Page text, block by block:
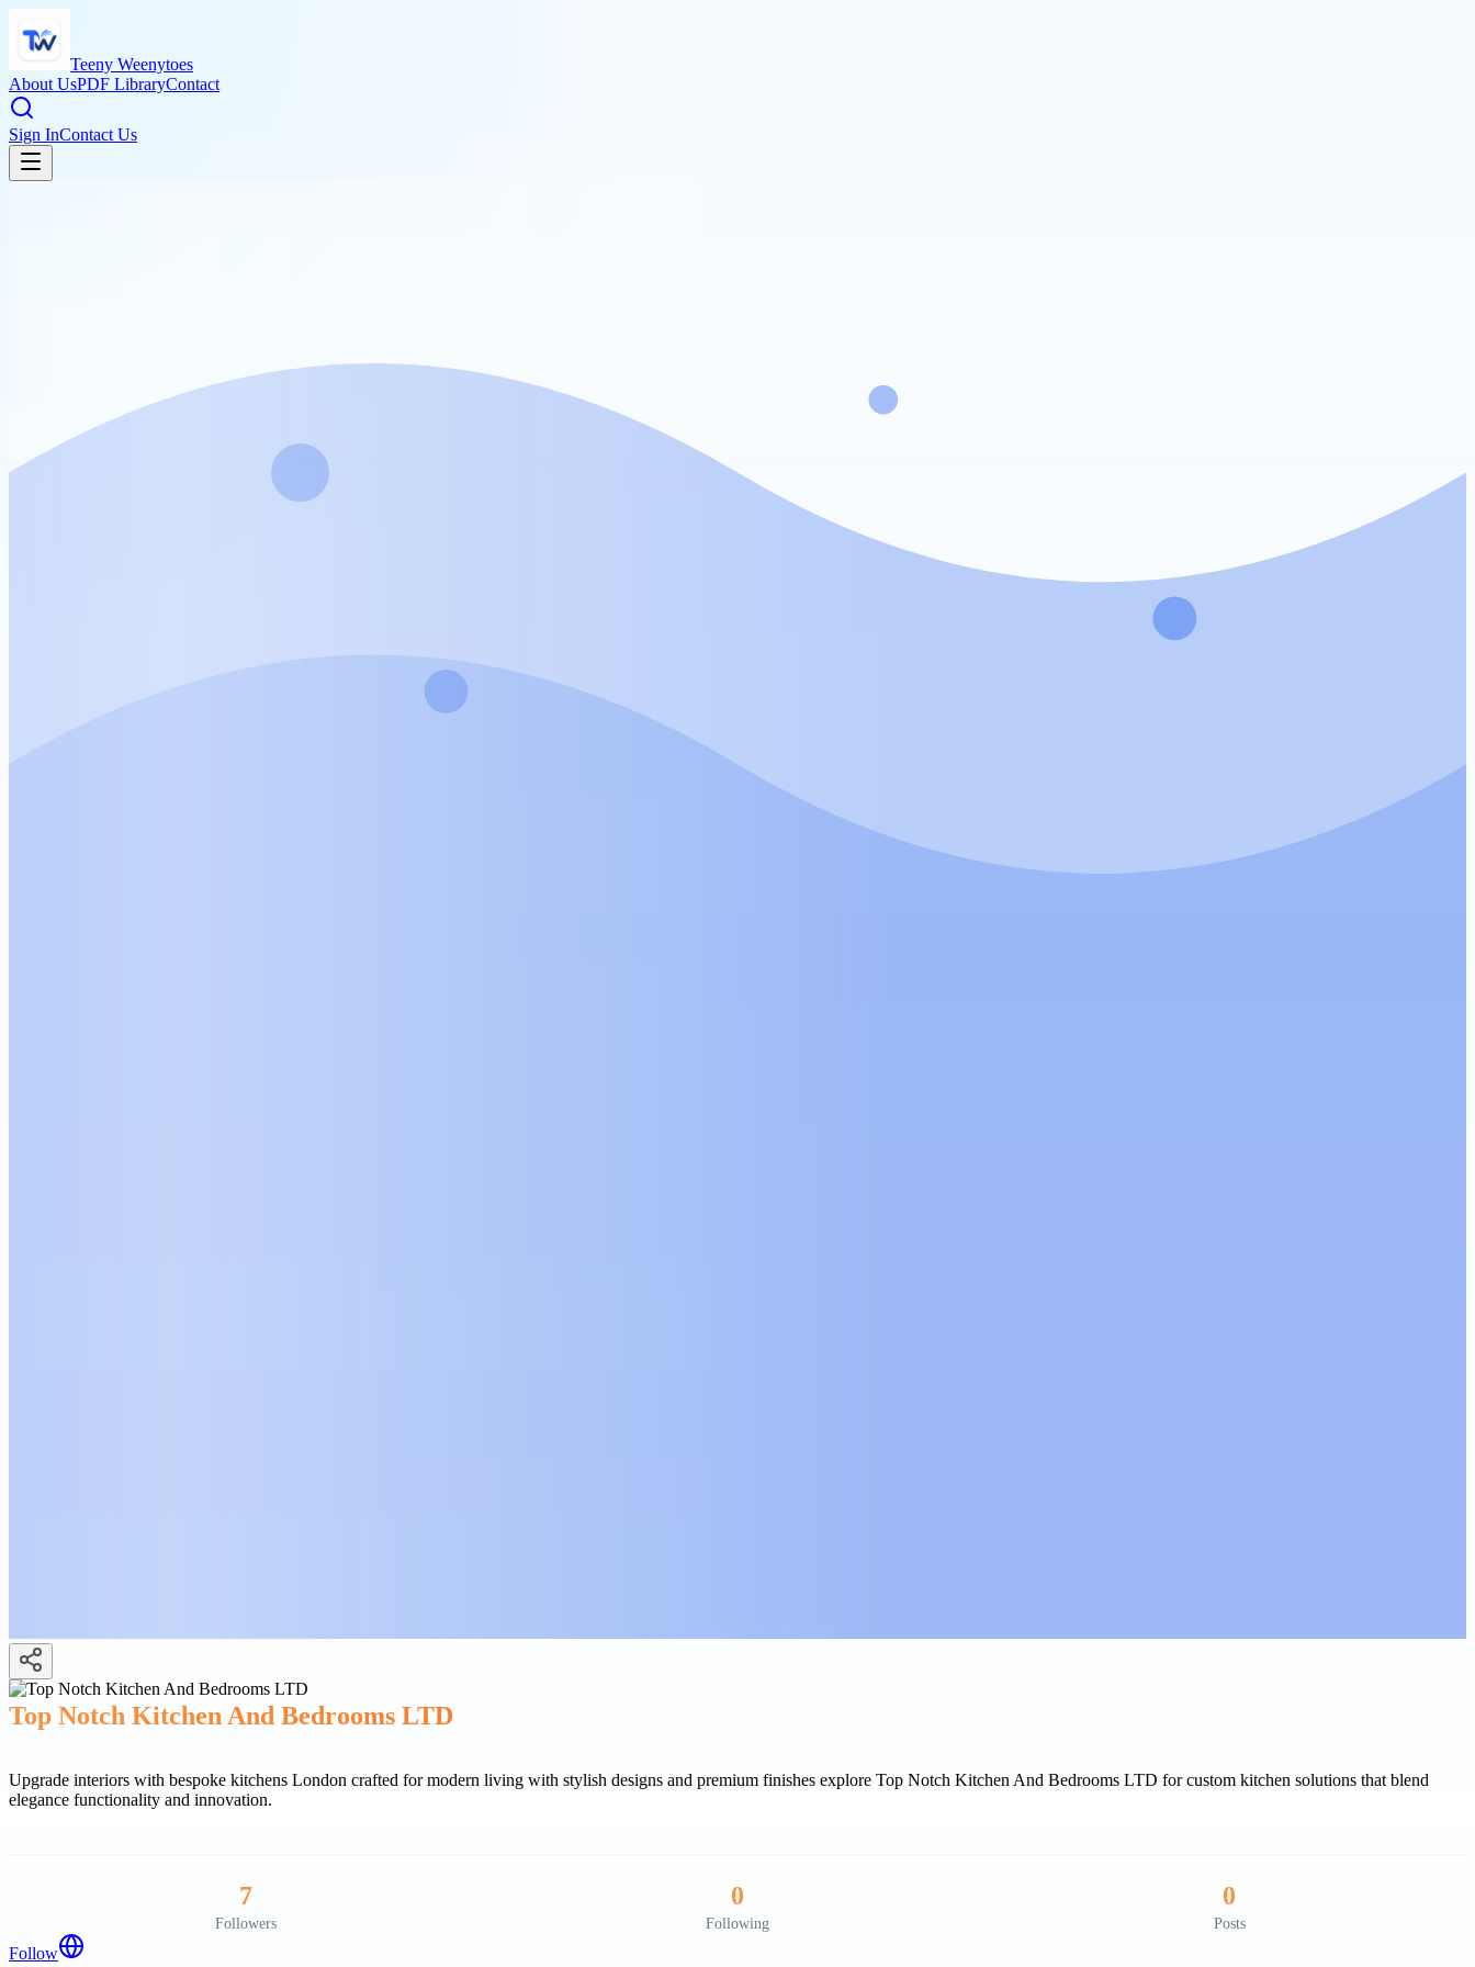
Teeny Weenytoes
About UsPDF LibraryContact
Sign InContact Us
Top Notch Kitchen And Bedrooms LTD
Upgrade interiors with bespoke kitchens London crafted for modern living with stylish designs and premium finishes explore Top Notch Kitchen And Bedrooms LTD for custom kitchen solutions that blend
elegance functionality and innovation.
7
Followers
0
Following
0
Posts
Follow